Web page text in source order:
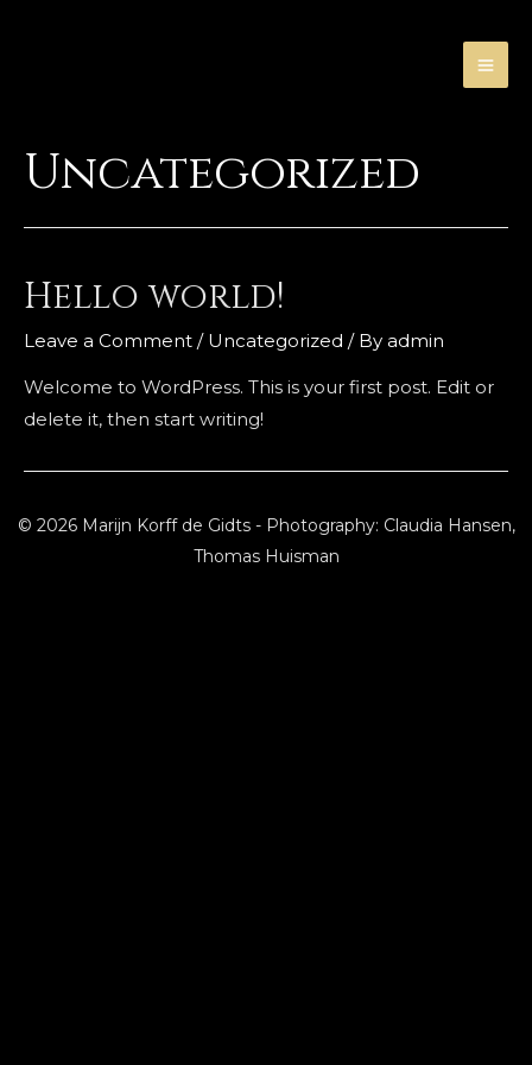
Uncategorized
Hello world!
Leave a Comment / Uncategorized / By admin
Welcome to WordPress. This is your first post. Edit or
delete it, then start writing!
© 2026 Marijn Korff de Gidts - Photography: Claudia Hansen,
Thomas Huisman